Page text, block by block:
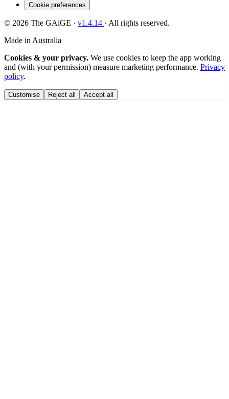
Cookie preferences
© 2026 The GAiGE · v1.4.14 · All rights reserved.
Made in Australia
Cookies & your privacy. We use cookies to keep the app working
and (with your permission) measure marketing performance. Privacy
policy.
Customise Reject all Accept all